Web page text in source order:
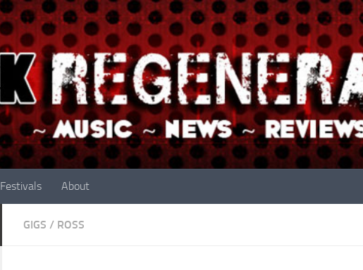
Festivals About
GIGS / ROSS